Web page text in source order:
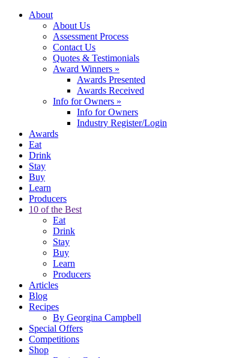
About
About Us
Assessment Process
Contact Us
Quotes & Testimonials
Award Winners »
Awards Presented
Awards Received
Info for Owners »
Info for Owners
Industry Register/Login
Awards
Eat
Drink
Stay
Buy
Learn
Producers
10 of the Best
Eat
Drink
Stay
Buy
Learn
Producers
Articles
Blog
Recipes
By Georgina Campbell
Special Offers
Competitions
Shop